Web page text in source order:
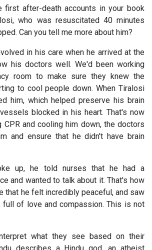
first after-death accounts in your book
who was resuscitated 40 minutes
Can you tell me more about him?
in his care when he arrived at the
his doctors well. We'd been working
room to make sure they knew the
to cool people down. When Tiralosi
him, which helped preserve his brain
blocked in his heart. That's now
CPR and cooling him down, the doctors
and ensure that he didn't have brain
up, he told nurses that he had a
and wanted to talk about it. That's how
that he felt incredibly peaceful, and saw
of love and compassion. This is not
what they see based on their